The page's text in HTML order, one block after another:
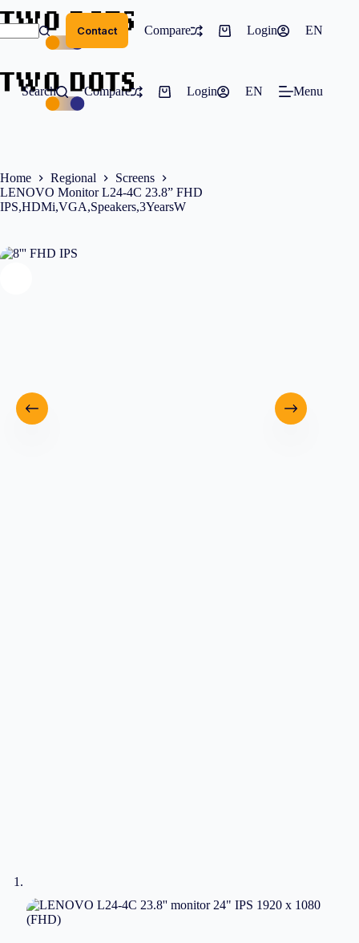
to
content
Services
Contact Compare
Shopping
Login EN
Search Compare
Shopping
Login EN Menu
Home Regional
Screens
LENOVO Monitor L24-4C 23.8” FHD
IPS,HDMi,VGA,Speakers,3YearsW